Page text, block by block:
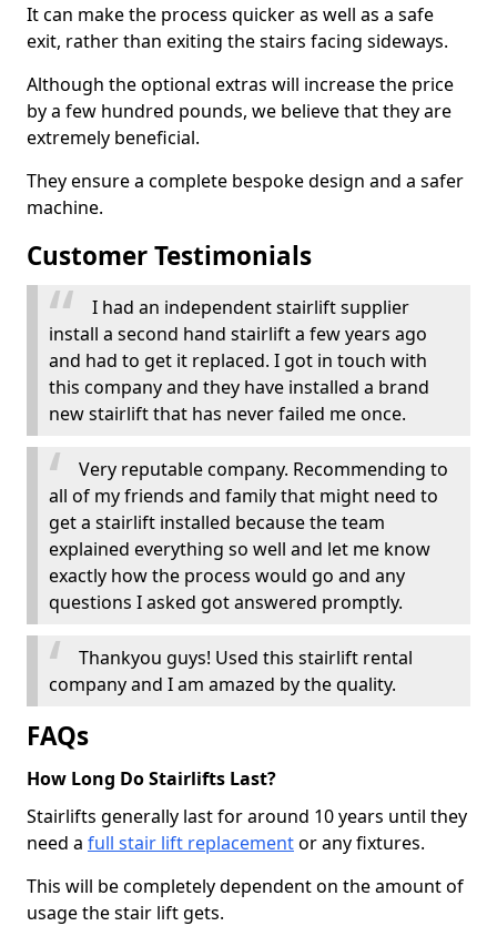
It can make the process quicker as well as a safe
exit, rather than exiting the stairs facing sideways.
Although the optional extras will increase the price
by a few hundred pounds, we believe that they are
extremely beneficial.
They ensure a complete bespoke design and a safer
machine.
Customer Testimonials
I had an independent stairlift supplier
install a second hand stairlift a few years ago
and had to get it replaced. I got in touch with
this company and they have installed a brand
new stairlift that has never failed me once.
Very reputable company. Recommending to
all of my friends and family that might need to
get a stairlift installed because the team
explained everything so well and let me know
exactly how the process would go and any
questions I asked got answered promptly.
Thankyou guys! Used this stairlift rental
company and I am amazed by the quality.
FAQs
How Long Do Stairlifts Last?
Stairlifts generally last for around 10 years until they
need a full stair lift replacementor any fixtures.
This will be completely dependent on the amount of
usage the stair lift gets.